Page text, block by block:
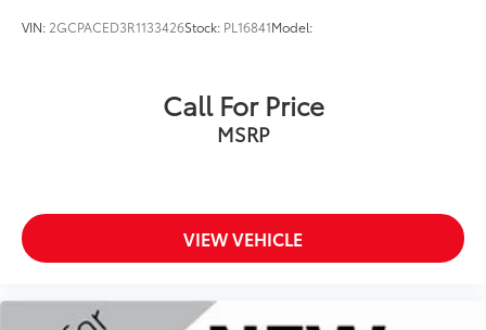
VIN: 2GCPACED3R1133426Stock: PL16841Model:
Call For Price
MSRP
VIEW VEHICLE